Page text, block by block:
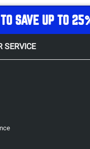
TO SAVE UP TO
SERVICE